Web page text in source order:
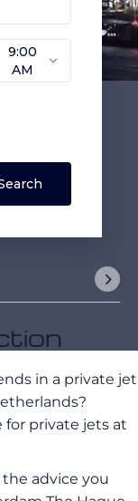
in a private jet
for private jets at
the advice you